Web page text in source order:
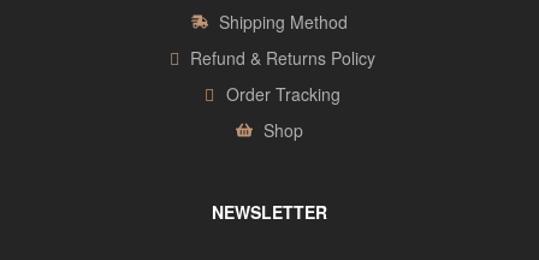
Shipping Method
Refund & Returns Policy
Order Tracking
Shop
NEWSLETTER